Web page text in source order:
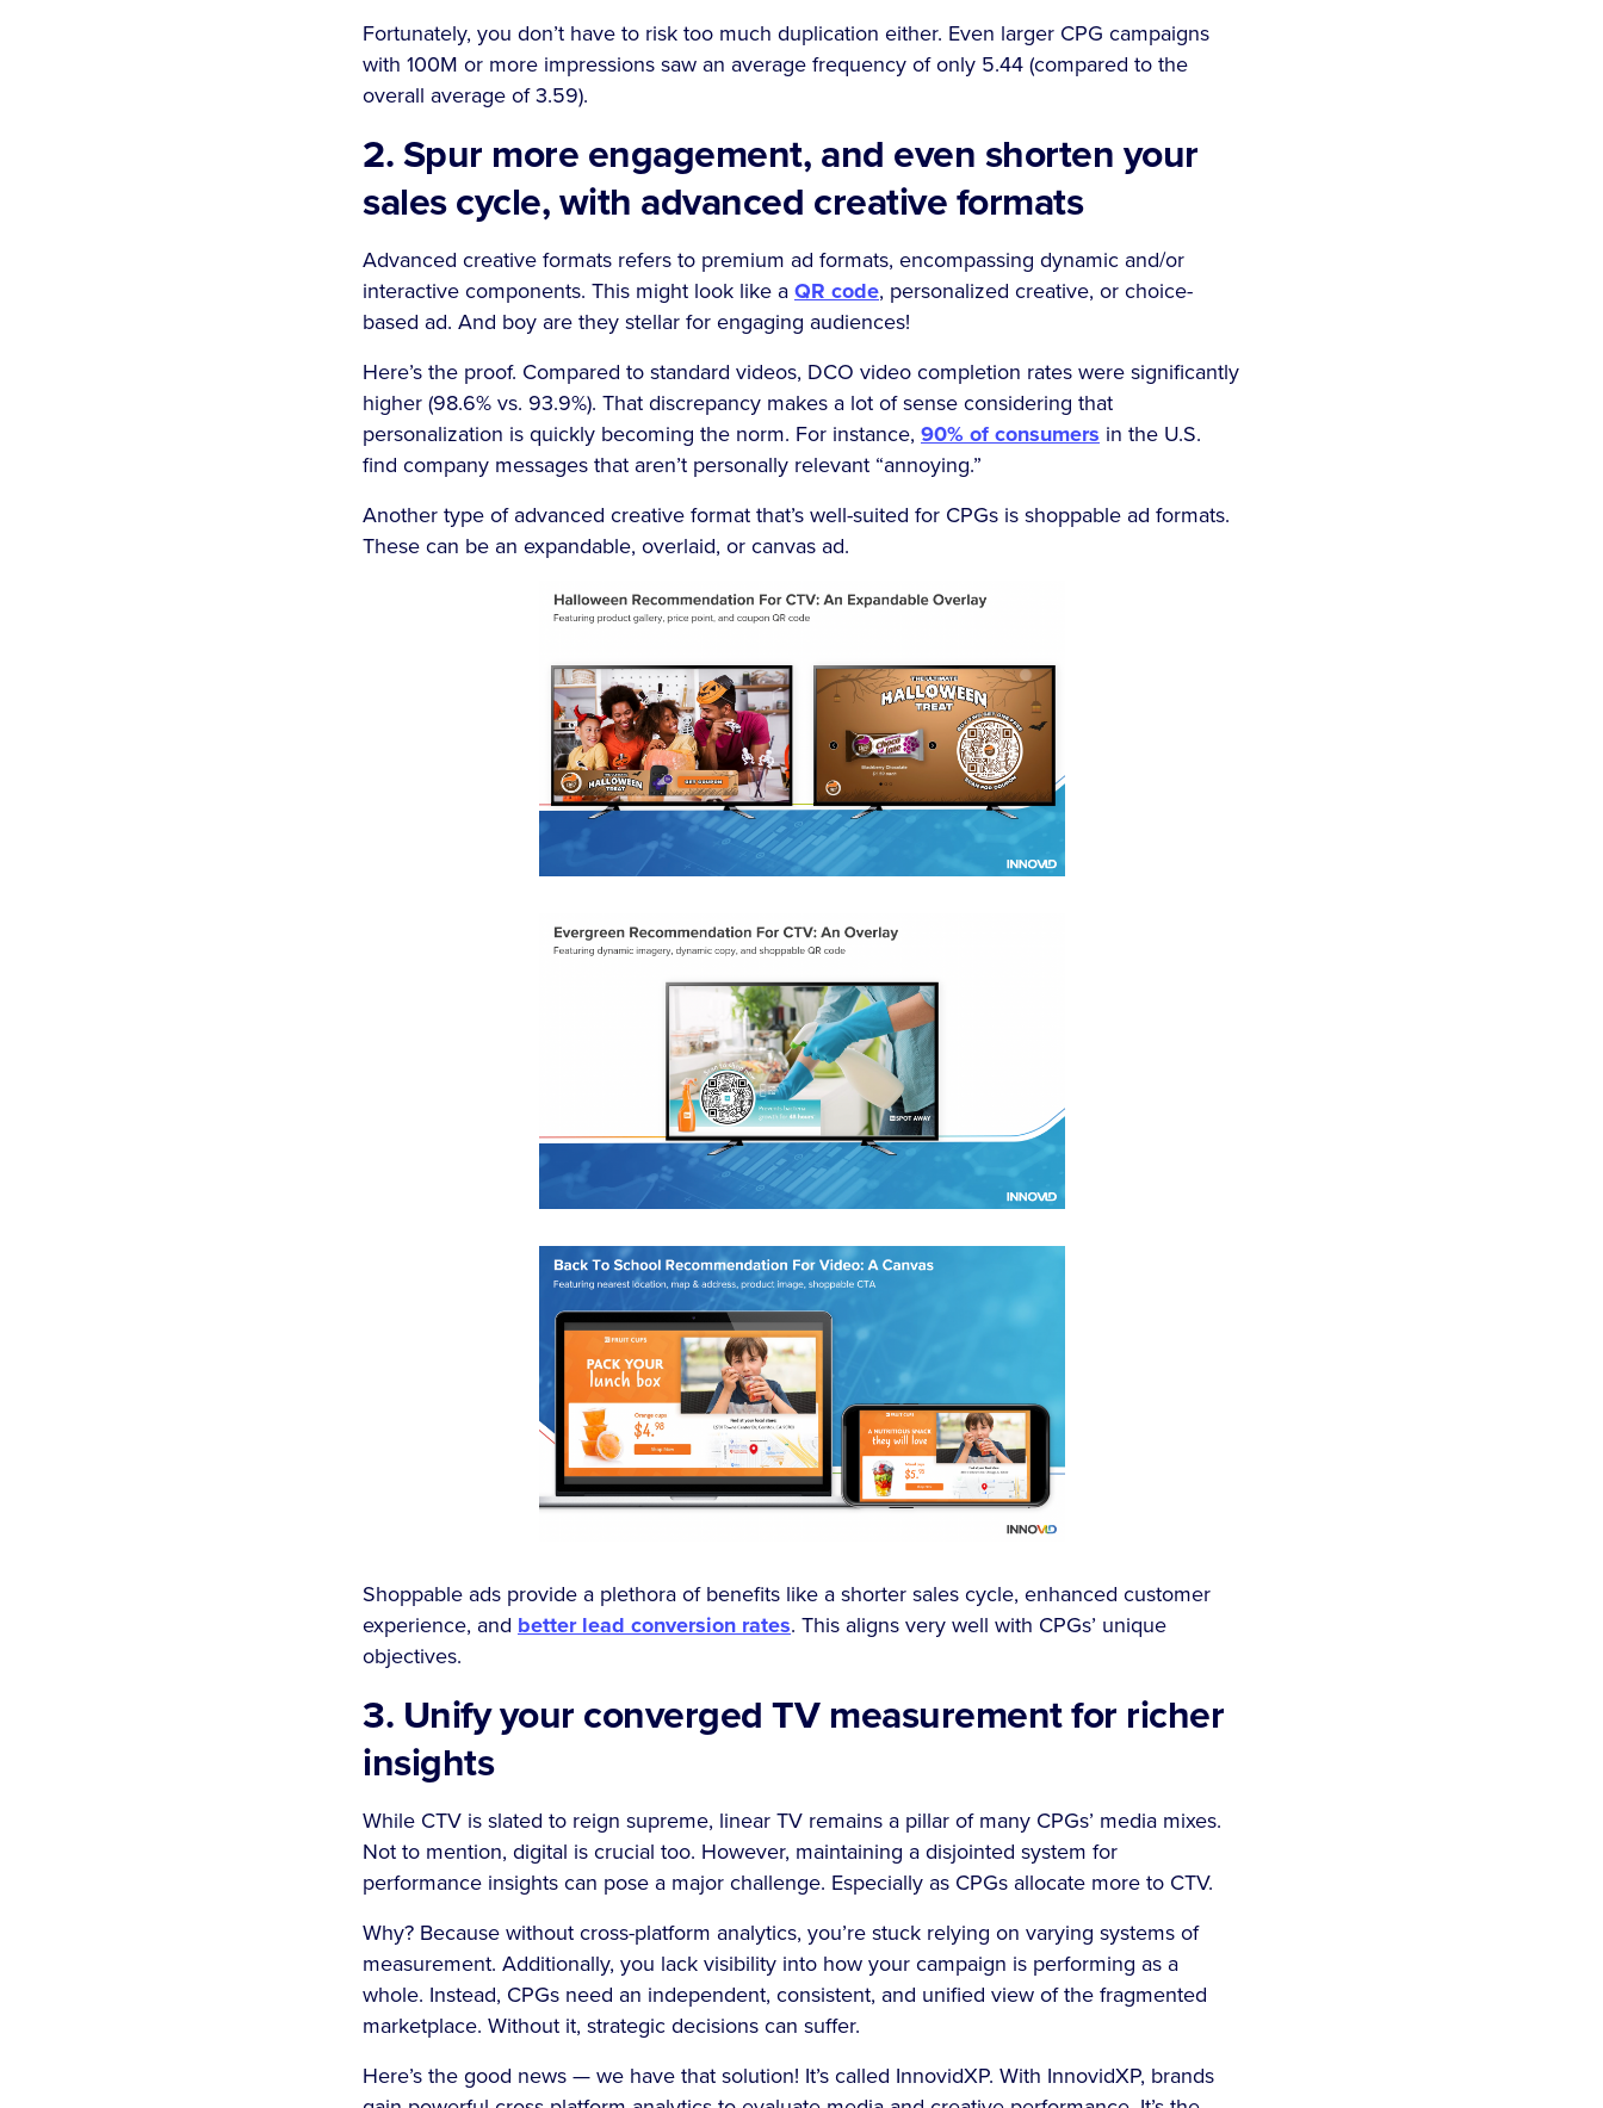
Fortunately, you don’t have to risk too much duplication either. Even larger CPG campaigns
with 100M or more impressions saw an average frequency of only 5.44 (compared to the
overall average of 3.59).
2. Spur more engagement, and even shorten your
sales cycle, with advanced creative formats
Advanced creative formats refers to premium ad formats, encompassing dynamic and/or
interactive components. This might look like a QR code, personalized creative, or choice-
based ad. And boy are they stellar for engaging audiences!
Here’s the proof. Compared to standard videos, DCO video completion rates were significantly
higher (98.6% vs. 93.9%). That discrepancy makes a lot of sense considering that
personalization is quickly becoming the norm. For instance, 90% of consumers in the U.S.
find company messages that aren’t personally relevant “annoying.”
Another type of advanced creative format that’s well-suited for CPGs is shoppable ad formats.
These can be an expandable, overlaid, or canvas ad.
Shoppable ads provide a plethora of benefits like a shorter sales cycle, enhanced customer
experience, and better lead conversion rates. This aligns very well with CPGs’ unique
objectives.
3. Unify your converged TV measurement for richer
insights
While CTV is slated to reign supreme, linear TV remains a pillar of many CPGs’ media mixes.
Not to mention, digital is crucial too. However, maintaining a disjointed system for
performance insights can pose a major challenge. Especially as CPGs allocate more to CTV.
Why? Because without cross-platform analytics, you’re stuck relying on varying systems of
measurement. Additionally, you lack visibility into how your campaign is performing as a
whole. Instead, CPGs need an independent, consistent, and unified view of the fragmented
marketplace. Without it, strategic decisions can suffer.
Here’s the good news — we have that solution! It’s called InnovidXP. With InnovidXP, brands